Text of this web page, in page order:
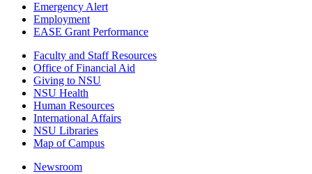
Emergency Alert
Employment
EASE Grant Performance
Faculty and Staff Resources
Office of Financial Aid
Giving to NSU
NSU Health
Human Resources
International Affairs
NSU Libraries
Map of Campus
Newsroom